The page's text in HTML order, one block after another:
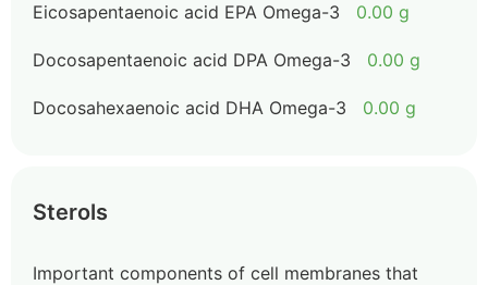
Eicosapentaenoic acid EPA Omega-3 0.00 g
Docosapentaenoic acid DPA Omega-3 0.00 g
Docosahexaenoic acid DHA Omega-3 0.00 g
Sterols
Important components of cell membranes that